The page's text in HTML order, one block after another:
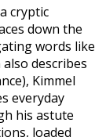
cryptic
down the
words like
describes
Kimmel
everyday
his astute
loaded